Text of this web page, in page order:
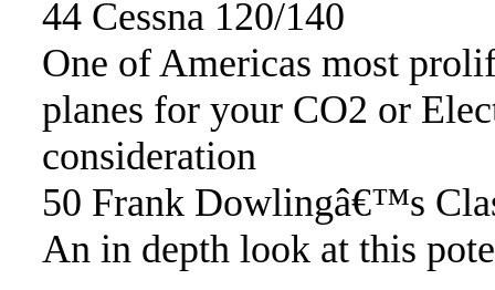
44 Cessna 120/140
One of Americas most
planes for your CO2 or
consideration
50 Frank Dowlingâ€™s
An in depth look at this